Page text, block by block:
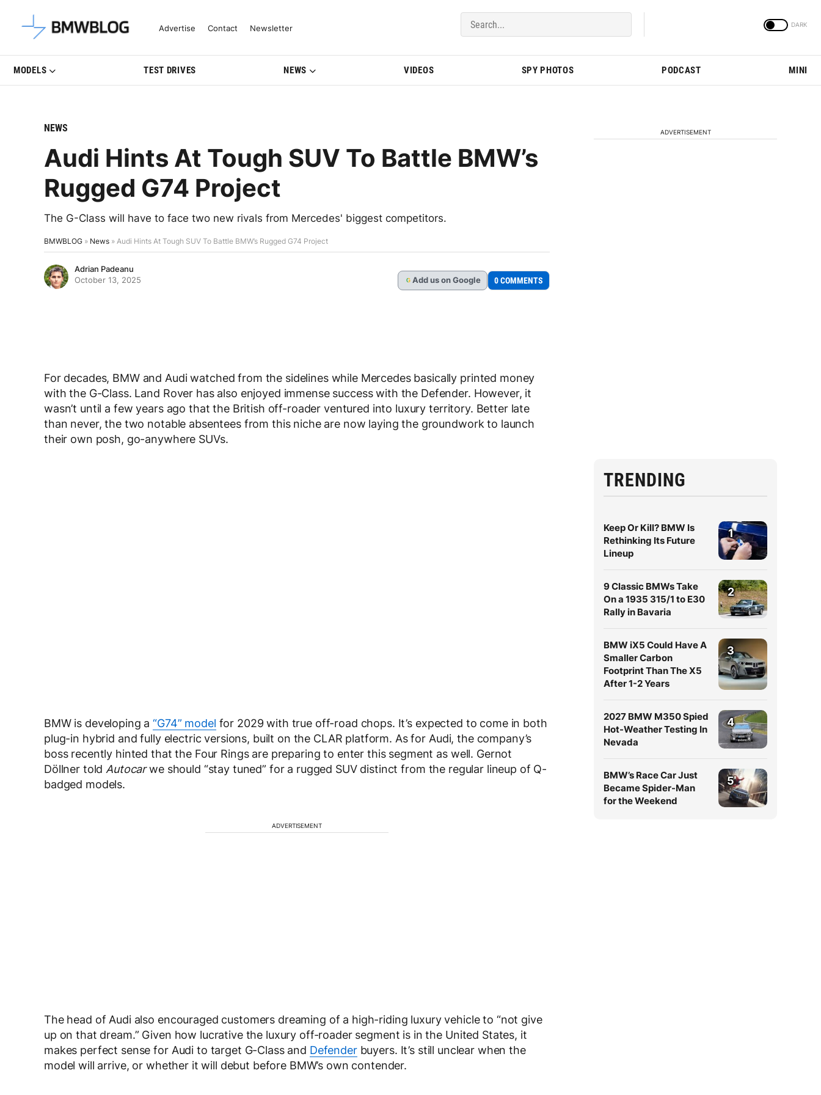
Latest BMW News, Reviews & Model Updates | BMWBLOG
Advertise Contact Newsletter
MODELS TEST DRIVES NEWS VIDEOS SPY PHOTOS PODCAST MINI
NEWS
Audi Hints At Tough SUV To Battle BMW’s
Rugged G74 Project
The G-Class will have to face two new rivals from Mercedes' biggest competitors.
BMWBLOG » News » Audi Hints At Tough SUV To Battle BMW’s Rugged G74 Project
Adrian Padeanu
October 13, 2025
G Add us on Google 0 COMMENTS
For decades, BMW and Audi watched from the sidelines while Mercedes basically printed money
with the G-Class. Land Rover has also enjoyed immense success with the Defender. However, it
wasn’t until a few years ago that the British off-roader ventured into luxury territory. Better late
than never, the two notable absentees from this niche are now laying the groundwork to launch
their own posh, go-anywhere SUVs.
BMW is developing a“G74” model for 2029 with true off-road chops. It’s expected to come in both
plug-in hybrid and fully electric versions, built on the CLAR platform. As for Audi, the company’s
boss recently hinted that the Four Rings are preparing to enter this segment as well. Gernot
Döllner told Autocarwe should “stay tuned” for a rugged SUV distinct from the regular lineup of Q-
badged models.
ADVERTISEMENT
The head of Audi also encouraged customers dreaming of a high-riding luxury vehicle to “not give
up on that dream.” Given how lucrative the luxury off-roader segment is in the United States, it
makes perfect sense for Audi to target G-Class and Defenderbuyers. It’s still unclear when the
model will arrive, or whether it will debut before BMW’s own contender.
ADVERTISEMENT
TRENDING
Keep Or Kill? BMW Is
Rethinking Its Future
Lineup
1
9 Classic BMWs Take
On a 1935 315/1 to E30
Rally in Bavaria
2
BMW iX5 Could Have A
Smaller Carbon
Footprint Than The X5
After 1-2 Years
3
2027 BMW M350 Spied
Hot-Weather Testing In
Nevada
4
BMW’s Race Car Just
Became Spider-Man
for the Weekend
5